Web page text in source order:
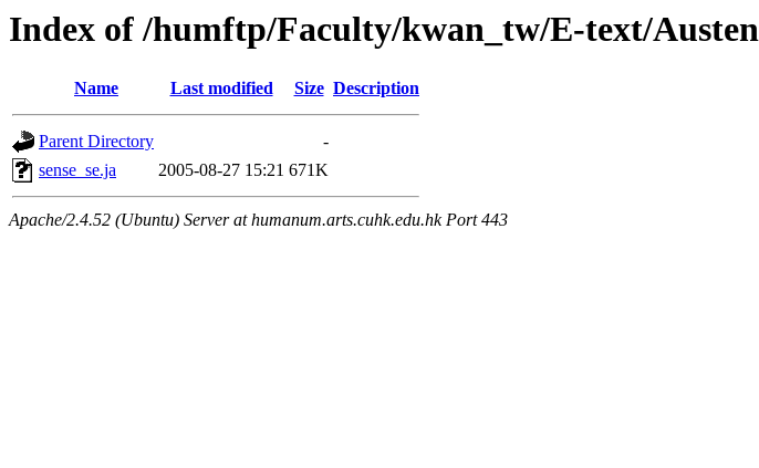
Index of /humftp/Faculty/kwan_tw/E-text/Austen
Name Last modified Size Description
Parent Directory
-
sense_se.ja
2005-08-27 15:21 671K
Apache/2.4.52 (Ubuntu) Server at humanum.arts.cuhk.edu.hk Port 443